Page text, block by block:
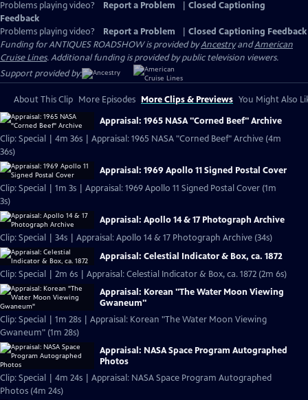
Problems playing video? Report a Problem
Closed Captioning
Feedback
Problems playing video?
Report a Problem
Closed Captioning Feedback
Funding for ANTIQUES ROADSHOW is provided byAncestryandAmerican
Cruise Lines. Additional funding is provided by public television viewers.
Support provided by:
About This Clip More Episodes More Clips & Previews You Might Also
Appraisal: 1965 NASA "Corned Beef" Archive
Clip: Special | 4m 36s | Appraisal: 1965 NASA "Corned Beef" Archive (4m
36s)
Appraisal: 1969 Apollo 11 Signed Postal Cover
Clip: Special | 1m 3s | Appraisal: 1969 Apollo 11 Signed Postal Cover (1m
3s)
Appraisal: Apollo 14 & 17 Photograph Archive
Clip: Special | 34s | Appraisal: Apollo 14 & 17 Photograph Archive (34s)
Appraisal: Celestial Indicator & Box, ca. 1872
Clip: Special | 2m 6s | Appraisal: Celestial Indicator & Box, ca. 1872 (2m 6s)
Appraisal: Korean "The Water Moon Viewing
Gwaneum"
Clip: Special | 1m 28s | Appraisal: Korean "The Water Moon Viewing
Gwaneum" (1m 28s)
Appraisal: NASA Space Program Autographed
Photos
Clip: Special | 4m 24s | Appraisal: NASA Space Program Autographed
Photos (4m 24s)